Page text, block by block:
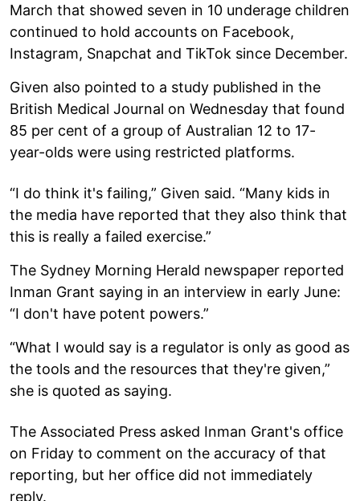
March that showed seven in 10 underage children
continued to hold accounts on Facebook,
Instagram, Snapchat and TikTok since December.
Given also pointed to a study published in the
British Medical Journal on Wednesday that found
85 per cent of a group of Australian 12 to 17-
year-olds were using restricted platforms.
“I do think it's failing,” Given said. “Many kids in
the media have reported that they also think that
this is really a failed exercise.”
The Sydney Morning Herald newspaper reported
Inman Grant saying in an interview in early June:
“I don't have potent powers.”
“What I would say is a regulator is only as good as
the tools and the resources that they're given,”
she is quoted as saying.
The Associated Press asked Inman Grant's office
on Friday to comment on the accuracy of that
reporting, but her office did not immediately
reply.